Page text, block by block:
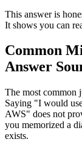
This answer is
It shows you can
Common
Answer
The most common
Saying "I would
AWS" does not
you memorized a
exists.